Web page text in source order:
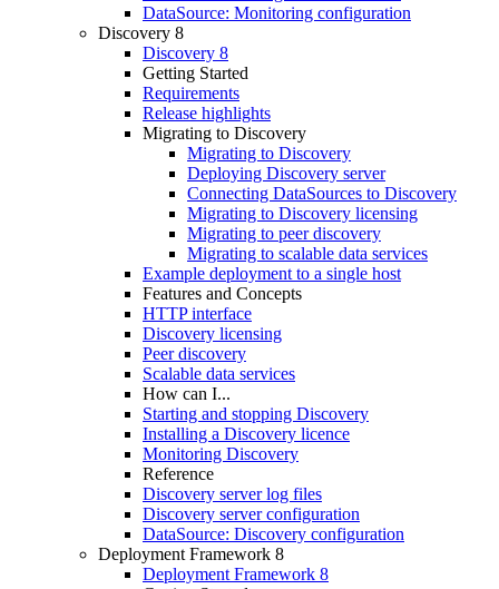
DataSource: Monitoring configuration
Discovery 8
Discovery 8
Getting Started
Requirements
Release highlights
Migrating to Discovery
Migrating to Discovery
Deploying Discovery server
Connecting DataSources to Discovery
Migrating to Discovery licensing
Migrating to peer discovery
Migrating to scalable data services
Example deployment to a single host
Features and Concepts
HTTP interface
Discovery licensing
Peer discovery
Scalable data services
How can I...
Starting and stopping Discovery
Installing a Discovery licence
Monitoring Discovery
Reference
Discovery server log files
Discovery server configuration
DataSource: Discovery configuration
Deployment Framework 8
Deployment Framework 8